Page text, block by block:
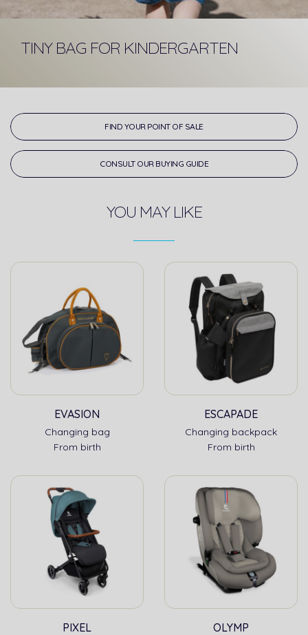
TINY BAG FOR KINDERGARTEN
FIND YOUR POINT OF SALE
CONSULT OUR BUYING GUIDE
YOU MAY LIKE
EVASION
Changing bag
From birth
ESCAPADE
Changing backpack
From birth
PIXEL OLYMP